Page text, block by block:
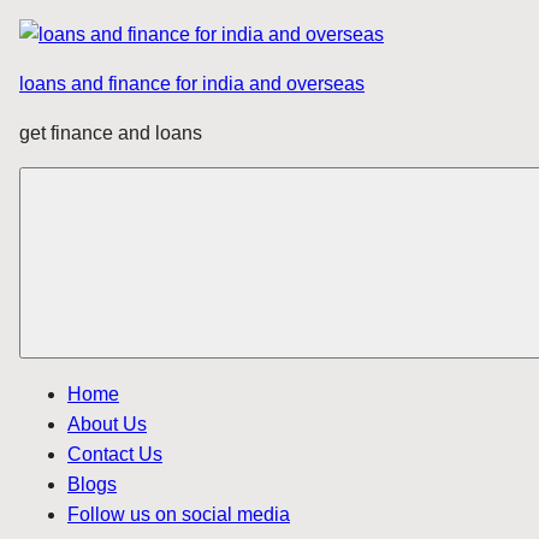
Skip
content
loans and finance for india and overseas
get finance and loans
Home
About Us
Contact Us
Blogs
Follow us on social media